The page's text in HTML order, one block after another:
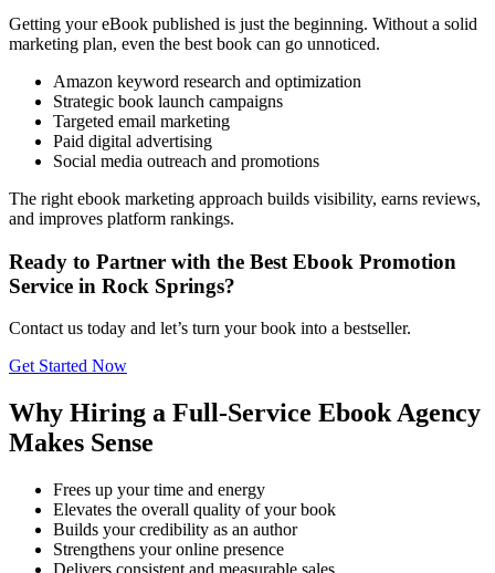
Getting your eBook published is just the beginning. Without a solid
marketing plan, even the best book can go unnoticed.
Amazon keyword research and optimization
Strategic book launch campaigns
Targeted email marketing
Paid digital advertising
Social media outreach and promotions
The right ebook marketing approach builds visibility, earns reviews,
and improves platform rankings.
Ready to Partner with the Best Ebook Promotion
Service in Rock Springs?
Contact us today and let’s turn your book into a bestseller.
Get Started Now
Why Hiring a Full-Service Ebook Agency
Makes Sense
Frees up your time and energy
Elevates the overall quality of your book
Builds your credibility as an author
Strengthens your online presence
Delivers consistent and measurable sales